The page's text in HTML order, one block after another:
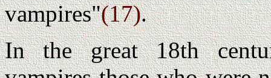
vampires"(17).
In the great 18th